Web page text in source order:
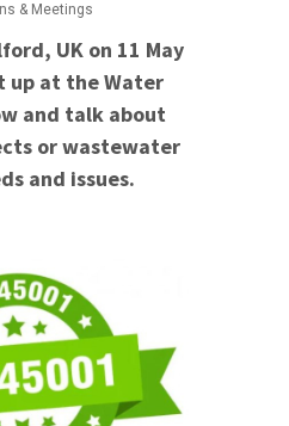
& Meetings
UK on 11 May
up at the Water
and talk about
or wastewater
and issues.